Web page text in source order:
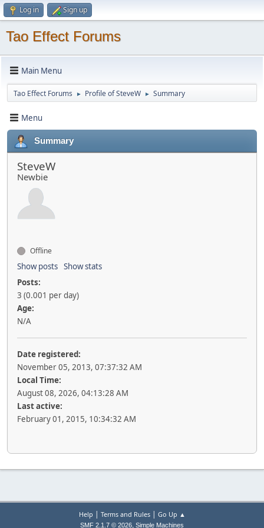
Log in Sign up
Tao Effect Forums
Main Menu
Tao Effect Forums ► Profile of SteveW ► Summary
Menu
Summary
SteveW
Newbie
Offline
Show posts Show stats
Posts:
3 (0.001 per day)
Age:
N/A
Date registered:
November 05, 2013, 07:37:32 AM
Local Time:
August 08, 2026, 04:13:28 AM
Last active:
February 01, 2015, 10:34:32 AM
Help | Terms and Rules| Go Up ▲
SMF 2.1.7 © 2026, Simple Machines